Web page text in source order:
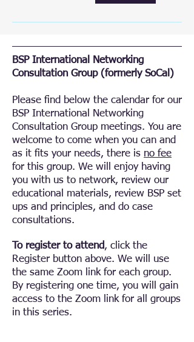
BSP International Networking
Consultation Group (formerly SoCal)
Please find below the calendar for our
BSP International Networking
Consultation Group meetings. You are
welcome to come when you can and
as it fits your needs, there is no fee
for this group. We will enjoy having
you with us to network, review our
educational materials, review BSP set
ups and principles, and do case
consultations.
To register to attend, click the
Register button above. We will use
the same Zoom link for each group.
By registering one time, you will gain
access to the Zoom link for all groups
in this series.